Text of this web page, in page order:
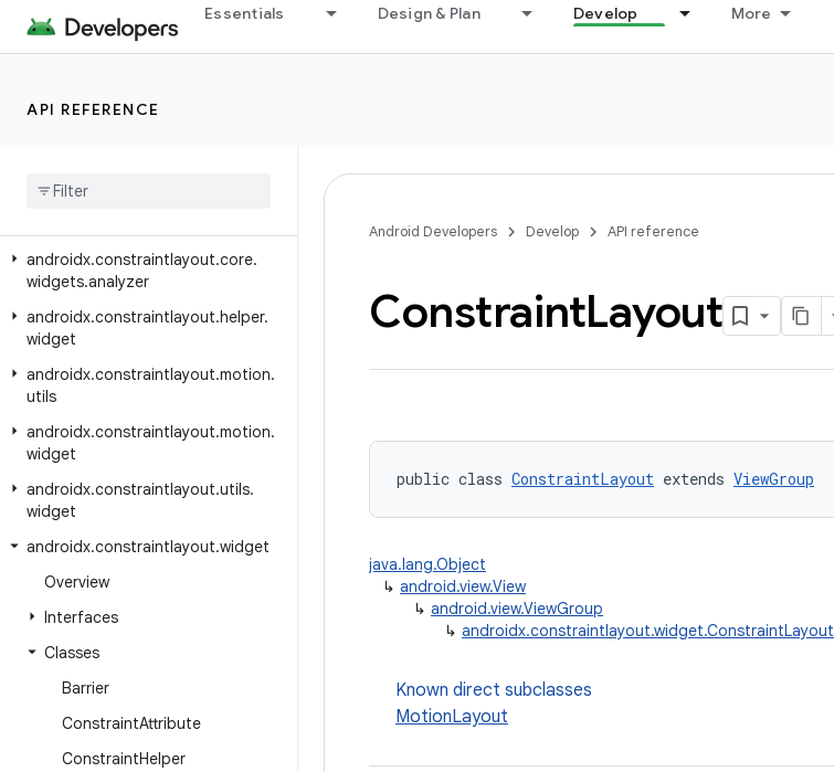
Essentials Design & Plan Develop More
API REFERENCE
androidx.constraintlayout.core.parser
androidx.constraintlayout.core.state.helpers
androidx
androidx.constraintlayout.core.
widgets.analyzer
androidx.constraintlayout.helper.
widget
androidx.constraintlayout.motion.
utils
androidx.constraintlayout.motion.
widget
androidx.constraintlayout.utils.
widget
androidx.constraintlayout.widget
Overview
Interfaces
Classes
Barrier
ConstraintAttribute
ConstraintHelper
Android Developers Develop API reference
ConstraintLayout
public class ConstraintLayout extends ViewGroup
java.lang.Object
↳ android.view.View
↳ android.view.ViewGroup
↳ androidx.constraintlayout.widget.ConstraintLayout
Known direct subclasses
MotionLayout